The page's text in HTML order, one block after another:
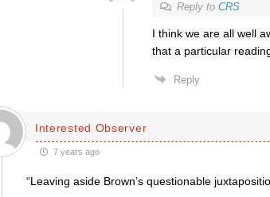
Reply to CRS
I think we are all well
that a particular
Reply
Interested Observer
7 years ago
“Leaving aside Brown’s questionable